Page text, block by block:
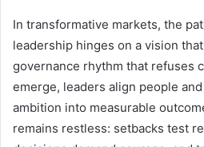
In transformative markets, the
leadership hinges on a vision
governance rhythm that refuses
emerge, leaders align people
ambition into measurable
remains restless: setbacks test